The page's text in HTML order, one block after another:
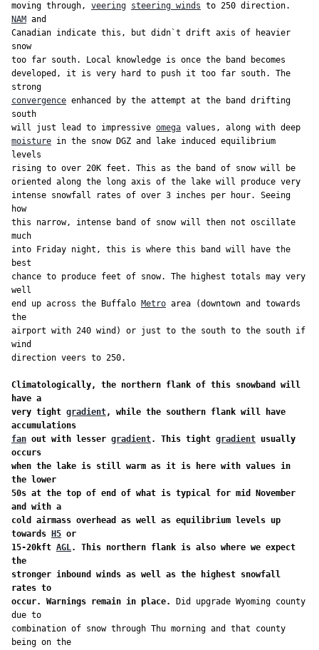
moving through, veering steering winds
NAM and
Canadian indicate this, but didn`t drift axis of heavier
snow
too far south. Local knowledge is once the band becomes
developed, it is very hard to push it too far south. The
convergence enhanced by the attempt at the band drifting
south
will just lead to impressive omega
moisture in the snow DGZ and lake induced equilibrium
levels
rising to over 20K feet. This as the band of snow will be
oriented along the long axis of the lake will produce very
intense snowfall rates of over 3 inches per hour. Seeing
how
this narrow, intense band of snow will then not oscillate
much
into Friday night, this is where this band will have the
best
chance to produce feet of snow. The highest totals may very
well
end up across the Buffalo Metro area (downtown and towards
the
airport with 240 wind) or just to the south to the south if
wind
direction veers to 250.
Climatologically, the northern flank of this snowband will
have a
very tight gradient, while the southern flank will have
fan out with lesser gradient. This tight gradient usually
occurs
when the lake is still warm as it is here with values in
the lower
50s at the top of end of what is typical for mid November
and with a
cold airmass overhead as well as equilibrium levels up
towards
H5 or
15-20kft AGL. This northern flank is also where we expect
the
stronger inbound winds as well as the highest snowfall
rates to
occur. Warnings remain in place.
Did upgrade Wyoming county
due to
combination of snow through Thu morning and that county
being on the